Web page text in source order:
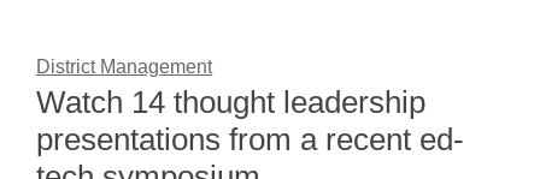
District Management
Watch 14 thought leadership
presentations from a recent ed-